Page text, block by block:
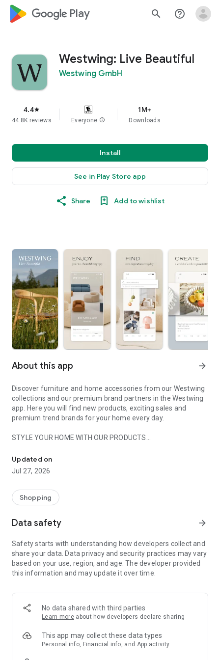
google_logo Play search help_outline
Westwing: Live Beautiful
Westwing GmbH
4.4star
44.8K reviews Everyone info
1M+
Downloads
Install
See in Play Store app
Share Add to wishlist
About this app arrow_forward
Discover furniture and home accessories from our Westwing
collections and our premium brand partners in the Westwing
app. Here you will find new products, exciting sales and
premium trend brands for your home every day.
STYLE YOUR HOME WITH OUR PRODUCTS
- Permanent range for every interior design style and every
season
- Exclusive home stories from well-known celebrities,
- Shop the looks and live beautiful!
- New (exclusive) home & living products every week
- Exclusive product selection for your home – furniture,
decoration, lamps, textiles
SECURE AND UNCOMPLICATED PAYMENT
or on account
- Our customer service is always available to help you and
answer your questions
- Simple and practical delivery tracking through our Westwing
Delivery Service
Updated on
Jul 27, 2026
Shopping
Data safety arrow_forward
Safety starts with understanding how developers collect and
share your data. Data privacy and security practices may vary
based on your use, region, and age. The developer provided
this information and may update it over time.
No data shared with third parties
Learn more about how developers declare sharing
This app may collect these data types
Personal info, Financial info, and App activity